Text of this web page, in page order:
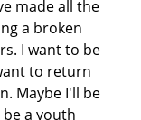
made all the
a broken
I want to be
to return
Maybe I'll be
a youth